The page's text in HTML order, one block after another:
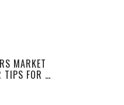
MARKET
TIPS FOR …